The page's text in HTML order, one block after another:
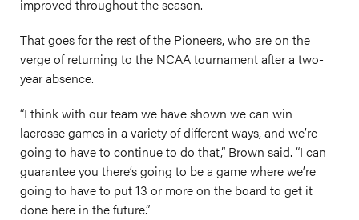
improved throughout the season.
That goes for the rest of the Pioneers, who are on the
verge of returning to the NCAA tournament after a two-
year absence.
“I think with our team we have shown we can win
lacrosse games in a variety of different ways, and we’re
going to have to continue to do that,” Brown said. “I can
guarantee you there’s going to be a game where we’re
going to have to put 13 or more on the board to get it
done here in the future.”